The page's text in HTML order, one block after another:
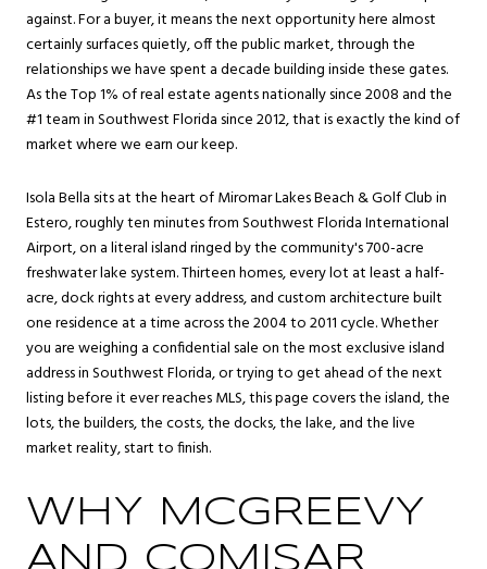
against. For a buyer, it means the next opportunity here almost
certainly surfaces quietly, off the public market, through the
relationships we have spent a decade building inside these gates.
As the Top 1% of real estate agents nationally since 2008 and the
#1 team in Southwest Florida since 2012, that is exactly the kind of
market where we earn our keep.
Isola Bella sits at the heart of Miromar Lakes Beach & Golf Club in
Estero, roughly ten minutes from Southwest Florida International
Airport, on a literal island ringed by the community's 700-acre
freshwater lake system. Thirteen homes, every lot at least a half-
acre, dock rights at every address, and custom architecture built
one residence at a time across the 2004 to 2011 cycle. Whether
you are weighing a confidential sale on the most exclusive island
address in Southwest Florida, or trying to get ahead of the next
listing before it ever reaches MLS, this page covers the island, the
lots, the builders, the costs, the docks, the lake, and the live
market reality, start to finish.
WHY MCGREEVY
AND COMISAR